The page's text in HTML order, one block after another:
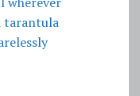
tarantula